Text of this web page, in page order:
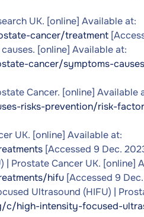
UK. [online] Available at:
cancer/treatment
[online] Available at:
cancer/symptoms-
Cancer. [online] Available
risks-prevention/risk-
UK. [online] Available at:
[Accessed 9 Dec.
Prostate Cancer UK. [online]
hifu [Accessed 9
Ultrasound (HIFU) |
c/high-intensity-focused-